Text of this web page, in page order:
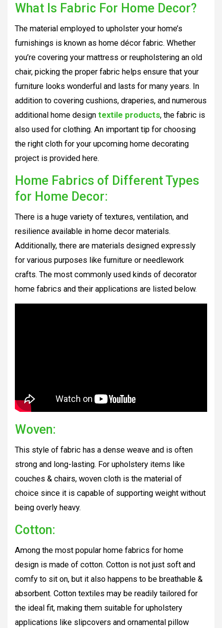
What Is Fabric For Home Decor?
The material employed to upholster your home’s
furnishings is known as home décor fabric. Whether
you’re covering your mattress or reupholstering an old
chair, picking the proper fabric helps ensure that your
furniture looks wonderful and lasts for many years. In
addition to covering cushions, draperies, and numerous
additional home design textile products, the fabric is
also used for clothing. An important tip for choosing
the right cloth for your upcoming home decorating
project is provided here.
Home Fabrics of Different Types
for Home Decor:
There is a huge variety of textures, ventilation, and
resilience available in home decor materials.
Additionally, there are materials designed expressly
for various purposes like furniture or needlework
crafts. The most commonly used kinds of decorator
home fabrics and their applications are listed below.
Woven:
This style of fabric has a dense weave and is often
strong and long-lasting. For upholstery items like
couches & chairs, woven cloth is the material of
choice since it is capable of supporting weight without
being overly heavy.
Cotton:
Among the most popular home fabrics for home
design is made of cotton. Cotton is not just soft and
comfy to sit on, but it also happens to be breathable &
absorbent. Cotton textiles may be readily tailored for
the ideal fit, making them suitable for upholstery
applications like slipcovers and ornamental pillow